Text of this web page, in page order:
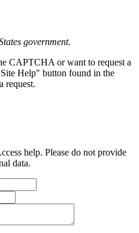
government.
CAPTCHA or want to request a
Help" button found in the
request.
help. Please do not provide
data.